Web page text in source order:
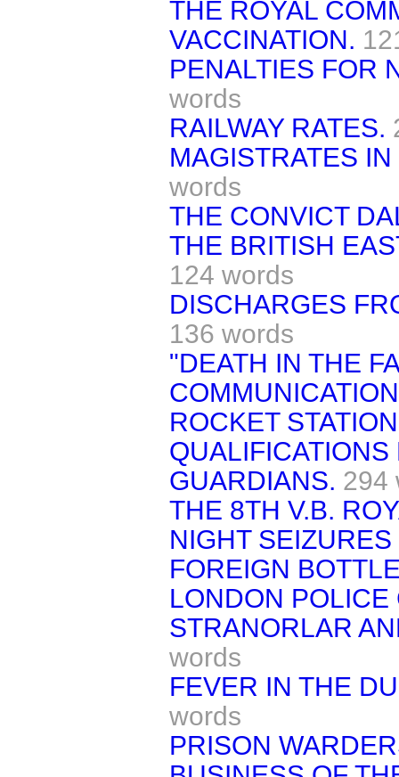
THE ROYAL
VACCINATION.
PENALTIES FOR
words
RAILWAY RATES.
MAGISTRATES
words
THE CONVICT
THE BRITISH
124 words
DISCHARGES
136 words
"DEATH IN THE
ROCKET
GUARDIANS. 294
THE 8TH V.B.
NIGHT
FOREIGN
LONDON POLICE
STRANORLAR
words
FEVER IN THE
words
PRISON